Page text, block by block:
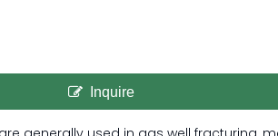
Inquire